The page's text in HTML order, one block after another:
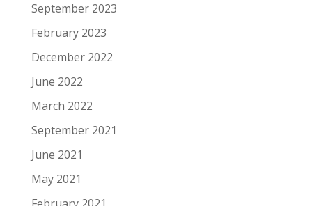
September 2023
February 2023
December 2022
June 2022
March 2022
September 2021
June 2021
May 2021